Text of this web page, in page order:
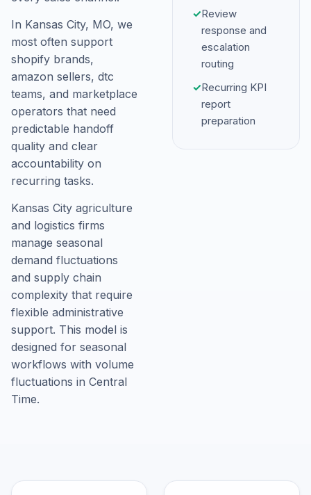
In Kansas City, MO, we
most often support
shopify brands,
amazon sellers, dtc
teams, and marketplace
operators that need
predictable handoff
quality and clear
accountability on
recurring tasks.
Kansas City agriculture
and logistics firms
manage seasonal
demand fluctuations
and supply chain
complexity that require
flexible administrative
support. This model is
designed for seasonal
workflows with volume
fluctuations in Central
Time.
✓Review
response and
escalation
routing
✓Recurring KPI
report
preparation